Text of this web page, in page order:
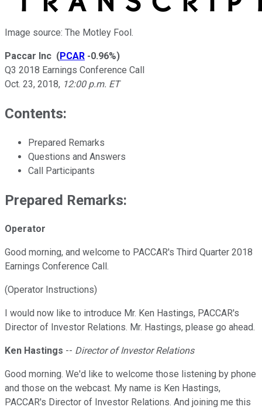
Image source: The Motley Fool.
Paccar Inc (PCAR -0.96%)
Q3 2018 Earnings Conference Call
Oct. 23, 2018, 12:00 p.m. ET
Contents:
Prepared Remarks
Questions and Answers
Call Participants
Prepared Remarks:
Operator
Good morning, and welcome to PACCAR's Third Quarter 2018
Earnings Conference Call.
(Operator Instructions)
I would now like to introduce Mr. Ken Hastings, PACCAR's
Director of Investor Relations. Mr. Hastings, please go ahead.
Ken Hastings -- Director of Investor Relations
Good morning. We'd like to welcome those listening by phone
and those on the webcast. My name is Ken Hastings,
PACCAR's Director of Investor Relations. And joining me this